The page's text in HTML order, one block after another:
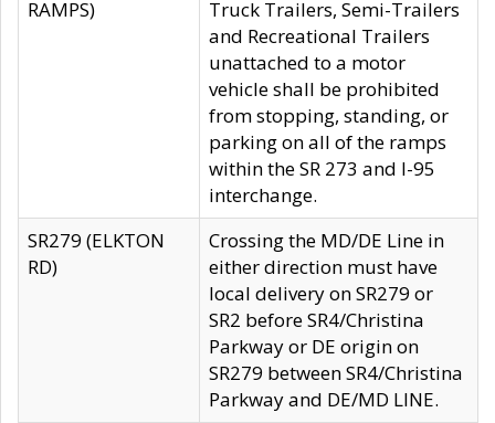
RAMPS)
Truck Trailers, Semi-Trailers
and Recreational Trailers
unattached to a motor
vehicle shall be prohibited
from stopping, standing, or
parking on all of the ramps
within the SR 273 and I-95
interchange.
SR279 (ELKTON
RD)
Crossing the MD/DE Line in
either direction must have
local delivery on SR279 or
SR2 before SR4/Christina
Parkway or DE origin on
SR279 between SR4/Christina
Parkway and DE/MD LINE.